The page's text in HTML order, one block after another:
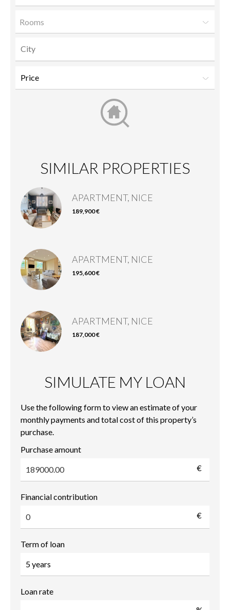
Rooms
SIMILAR PROPERTIES
APARTMENT, NICE
189,900 €
APARTMENT, NICE
195,600 €
APARTMENT, NICE
187,000 €
SIMULATE MY LOAN
Use the following form to view an estimate of your
monthly payments and total cost of this property’s
purchase.
Purchase amount
€
Financial contribution
€
Term of loan
Loan rate